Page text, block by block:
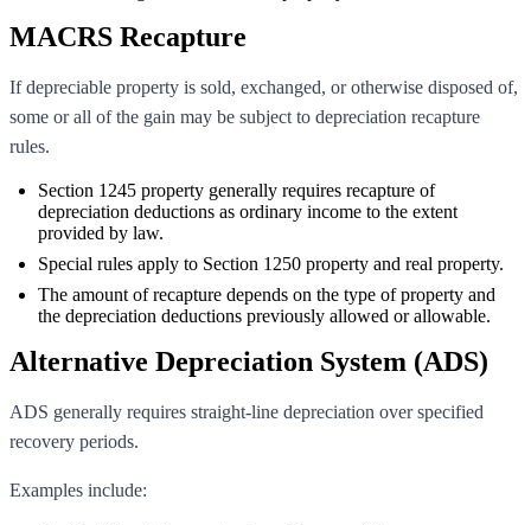
MACRS Recapture
If depreciable property is sold, exchanged, or otherwise disposed of,
some or all of the gain may be subject to depreciation recapture
rules.
Section 1245 property generally requires recapture of
depreciation deductions as ordinary income to the extent
provided by law.
Special rules apply to Section 1250 property and real property.
The amount of recapture depends on the type of property and
the depreciation deductions previously allowed or allowable.
Alternative Depreciation System (ADS)
ADS generally requires straight-line depreciation over specified
recovery periods.
Examples include: